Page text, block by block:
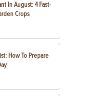
In August: 4 Fast-
Crops
How To Prepare